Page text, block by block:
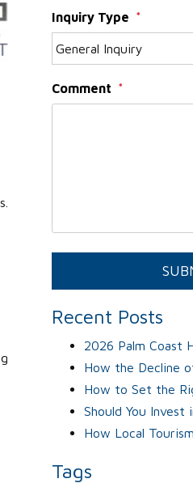
Inquiry Type
Comment
Recent Posts
2026 Palm Coast
How the Decline
How to Set the
Should You Invest
How Local Tourism
Tags